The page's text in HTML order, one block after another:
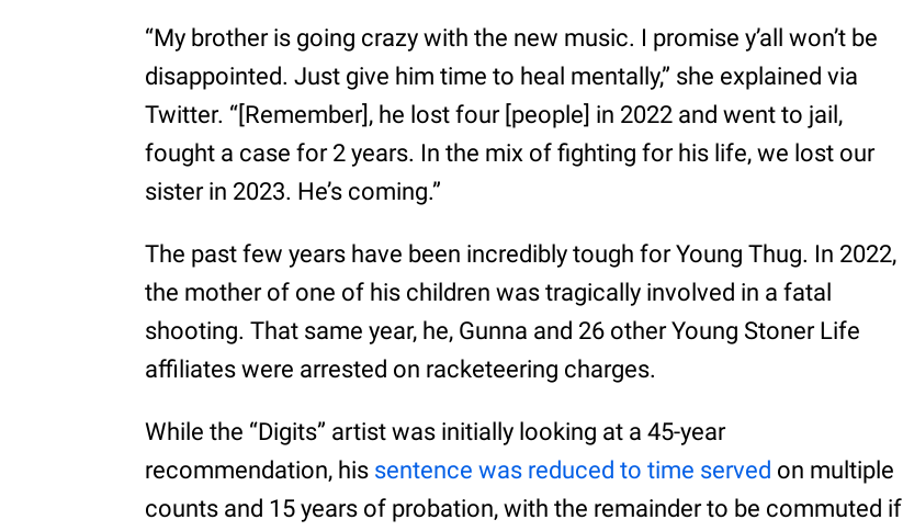
“My brother is going crazy with the new music. I promise y’all won’t be
disappointed. Just give him time to heal mentally,” she explained via
Twitter. “[Remember], he lost four [people] in 2022 and went to jail,
fought a case for 2 years. In the mix of fighting for his life, we lost our
sister in 2023. He’s coming.”
The past few years have been incredibly tough for Young Thug. In 2022,
the mother of one of his children was tragically involved in a fatal
shooting. That same year, he, Gunna and 26 other Young Stoner Life
affiliates were arrested on racketeering charges.
While the “Digits” artist was initially looking at a 45-year
recommendation, his sentence was reduced to time served on multiple
counts and 15 years of probation, with the remainder to be commuted if